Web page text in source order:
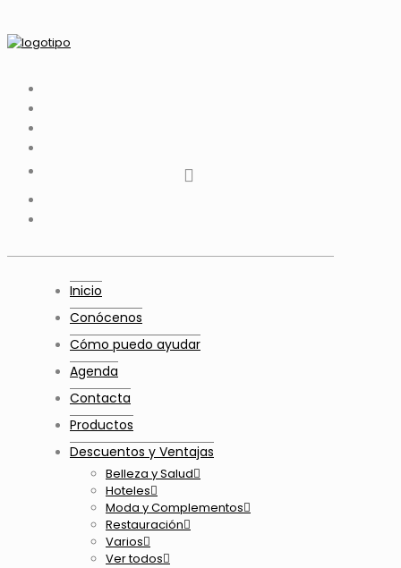
Youtube
Inicio
Conócenos
Cómo puedo ayudar
Agenda
Contacta
Productos
Descuentos y Ventajas
Belleza y Salud
Hoteles
Moda y Complementos
Restauración
Varios
Ver todos